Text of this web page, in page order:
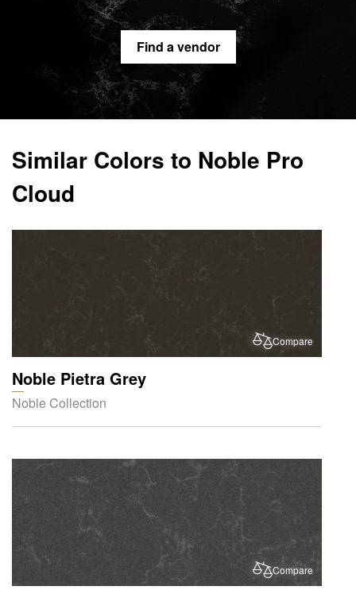
Find a vendor
Similar Colors to Noble Pro
Cloud
Compare
Noble Pietra Grey
Noble Collection
Compare